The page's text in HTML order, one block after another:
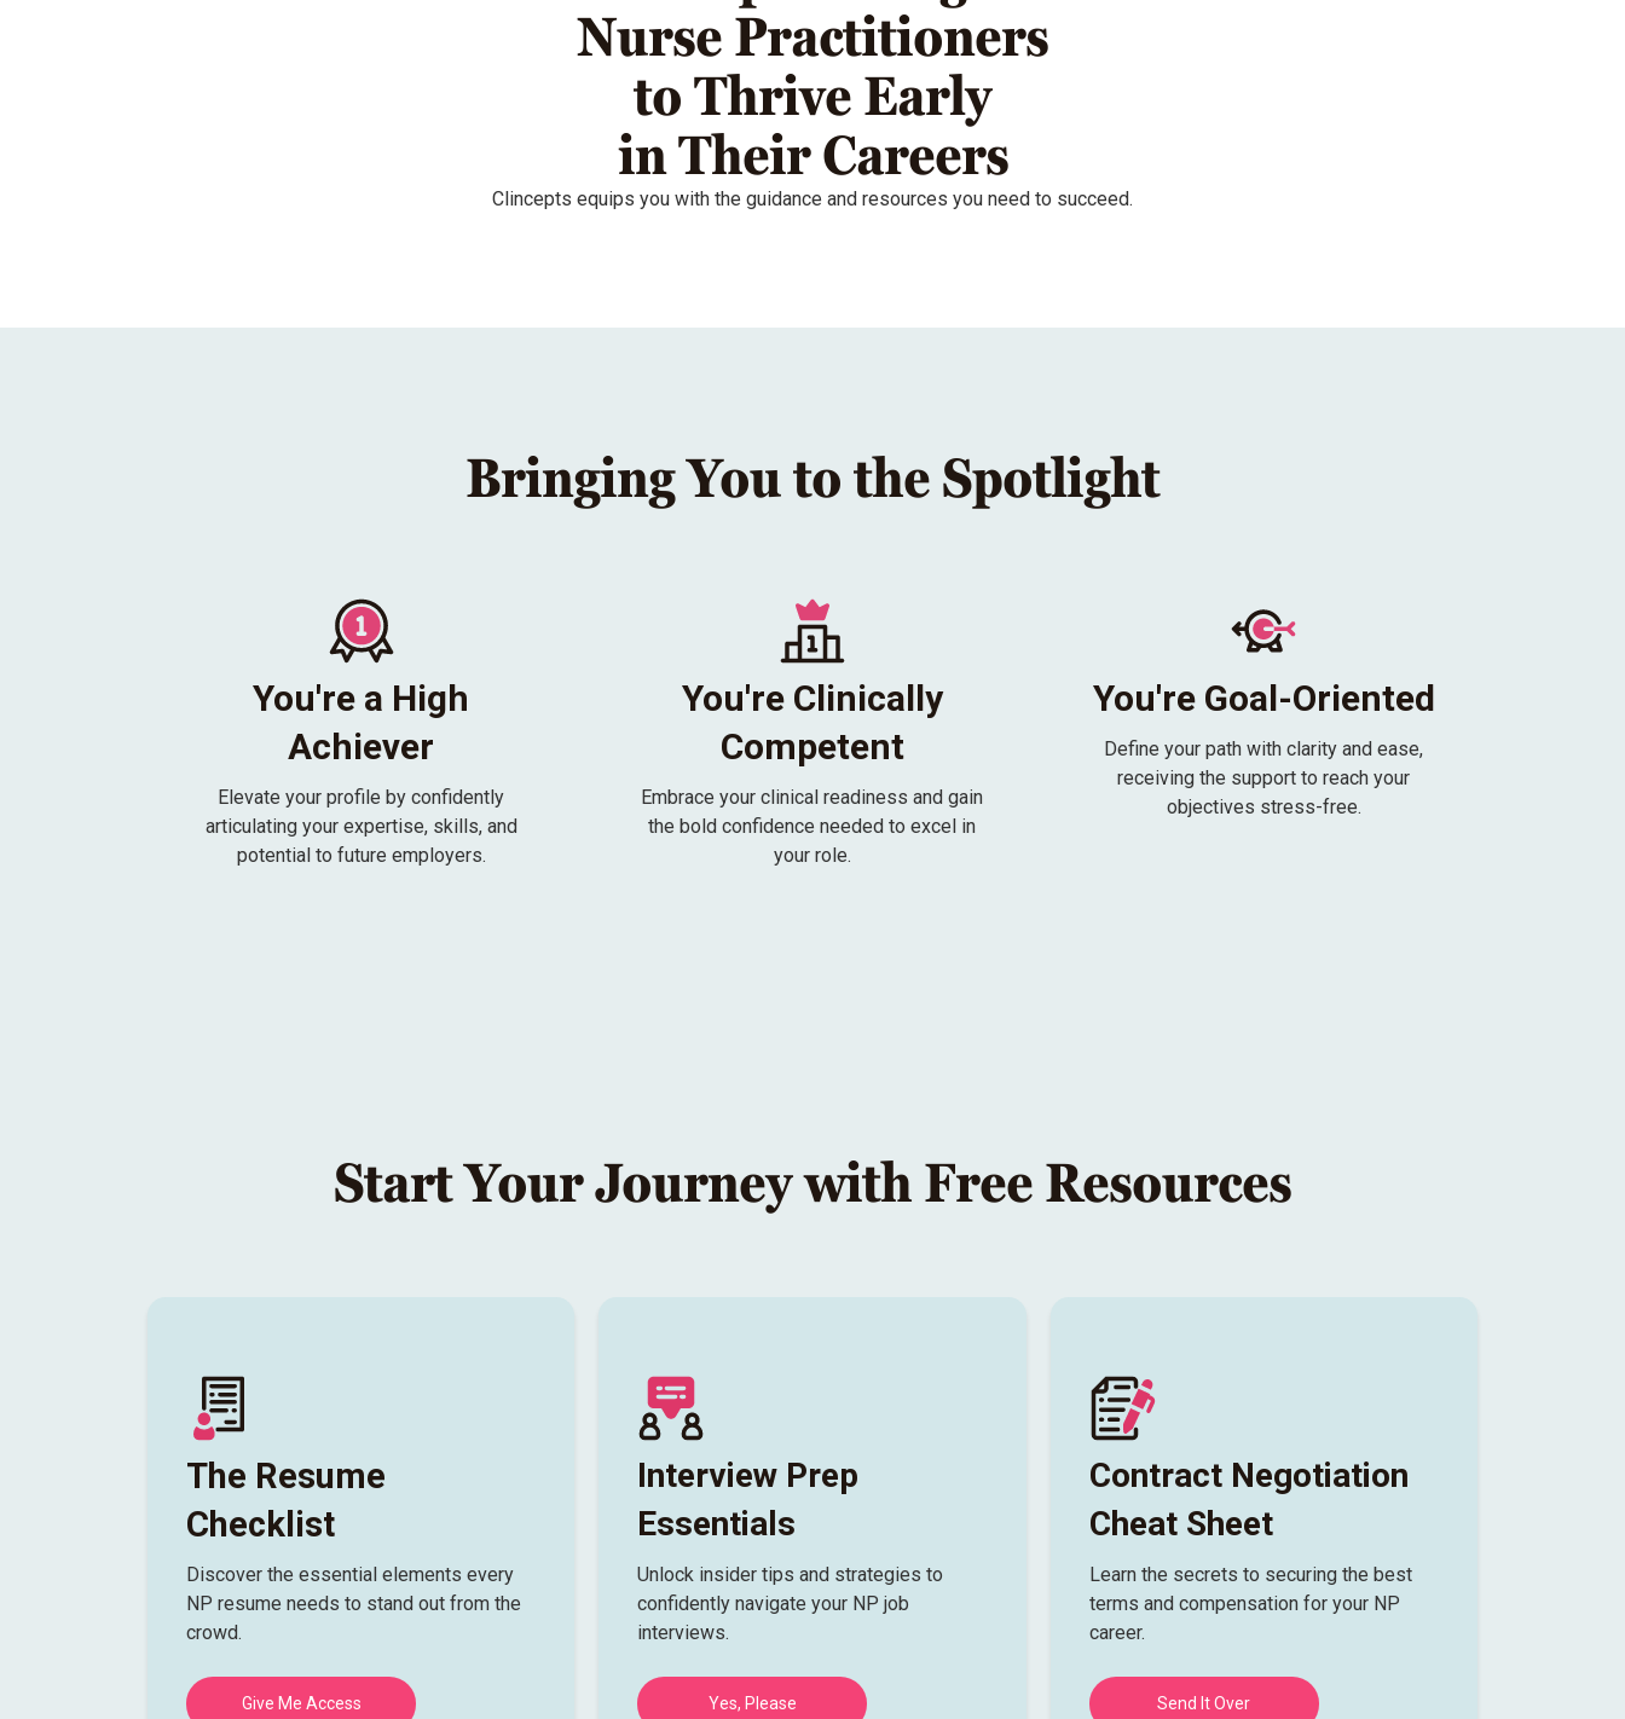
Nurse Practitioners
to Thrive Early
in Their Careers
Clincepts equips you with the guidance and resources you need to succeed.
Bringing You to the Spotlight
You're a High
Achiever
Elevate your profile by confidently
articulating your expertise, skills, and
potential to future employers.
You're Clinically
Competent
Embrace your clinical readiness and gain
the bold confidence needed to excel in
your role.
You're Goal-Oriented
Define your path with clarity and ease,
receiving the support to reach your
objectives stress-free.
Start Your Journey with Free Resources
The Resume
Checklist
Discover the essential elements every
NP resume needs to stand out from the
crowd.
Give Me Access
Interview Prep
Essentials
Unlock insider tips and strategies to
confidently navigate your NP job
interviews.
Yes, Please
Contract Negotiation
Cheat Sheet
Learn the secrets to securing the best
terms and compensation for your NP
career.
Send It Over